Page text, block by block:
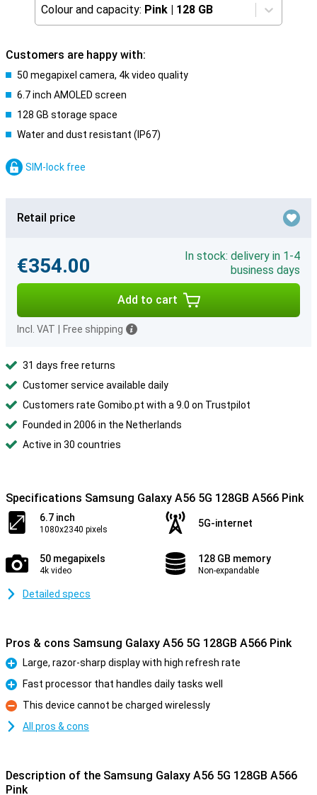
Colour and capacity: Pink | 128 GB
Customers are happy with:
50 megapixel camera, 4k video quality
6.7 inch AMOLED screen
128 GB storage space
Water and dust resistant (IP67)
SIM-lock free
Retail price
€354.00
In stock: delivery in 1-4
business days
Add to cart
Incl. VAT Free shipping
31 days free returns
Customer service available daily
Customers rate Gomibo.pt with a 9.0 on Trustpilot
Founded in 2006 in the Netherlands
Active in 30 countries
Specifications Samsung Galaxy A56 5G 128GB A566 Pink
6.7 inch
1080x2340 pixels
5G-internet
50 megapixels
4k video
128 GB memory
Non-expandable
Detailed specs
Pros & cons Samsung Galaxy A56 5G 128GB A566 Pink
Pro
Large, razor-sharp display with high refresh rate
Pro
Fast processor that handles daily tasks well
Con
This device cannot be charged wirelessly
All pros & cons
Description of the Samsung Galaxy A56 5G 128GB A566
Pink